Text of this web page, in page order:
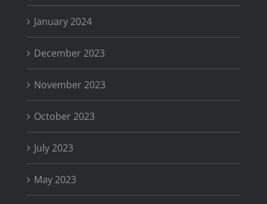
January 2024
December 2023
November 2023
October 2023
July 2023
May 2023